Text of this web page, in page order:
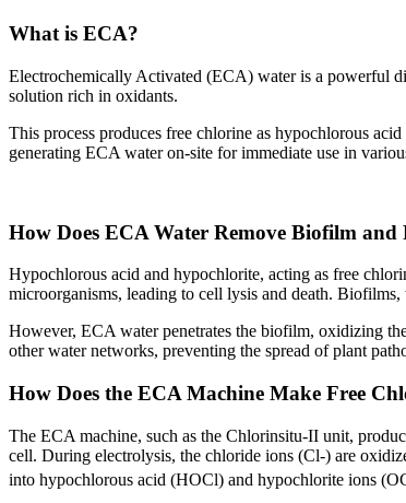
What is ECA?
Electrochemically Activated (ECA) water is a powerful
solution rich in oxidants.
This process produces free chlorine as hypochlorous
generating ECA water on-site for immediate use in
How Does ECA Water Remove Biofilm and
Hypochlorous acid and hypochlorite, acting as free
microorganisms, leading to cell lysis and death.
However, ECA water penetrates the biofilm, oxidizing
other water networks, preventing the spread of plant
How Does the ECA Machine Make Free
The ECA machine, such as the Chlorinsitu-II unit,
cell. During electrolysis, the chloride ions (Cl-) are
into hypochlorous acid (HOCl) and hypochlorite ions